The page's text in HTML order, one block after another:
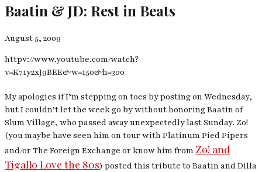
Baatin & JD: Rest in Beats
August 5, 2009
httpv://www.youtube.com/watch?
v=K71y2xJ9BEE&w=150&h=300
My apologies if I’m stepping on toes by posting on Wednesday,
but I couldn’t let the week go by without honoring Baatin of
Slum Village, who passed away unexpectedly last Sunday. Zo!
(you maybe have seen him on tour with Platinum Pied Pipers
and/or The Foreign Exchange or know him from Zo! and
Tigallo Love the 80s) posted this tribute to Baatin and Dilla